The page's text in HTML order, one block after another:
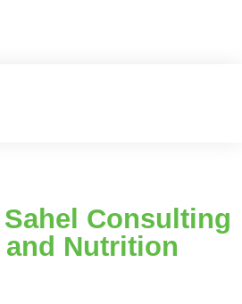
Consulting
Nutrition